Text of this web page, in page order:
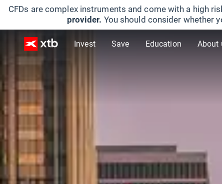
CFDs are complex instruments and come with a high
provider. You should consider whether
Invest Save Education About